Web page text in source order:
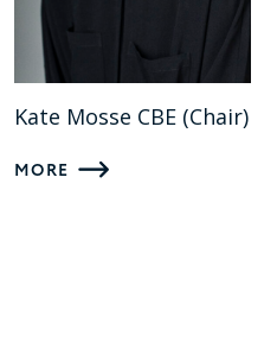
Kate Mosse CBE (Chair)
MORE